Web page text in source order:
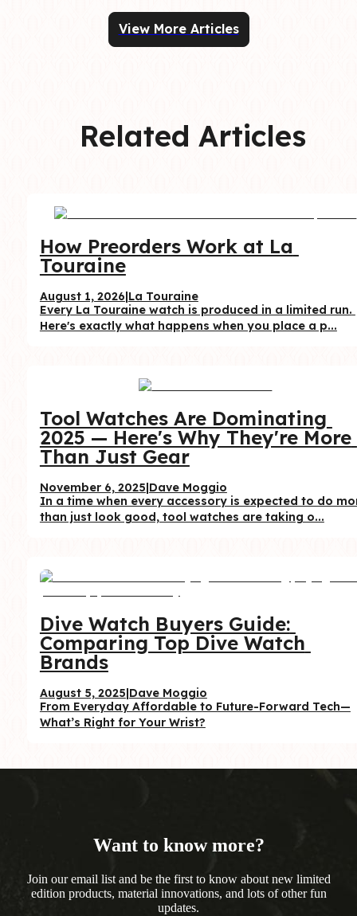
View More Articles
Related Articles
How Preorders Work at La
Touraine
August 1, 2026|La Touraine
Every La Touraine watch is produced in a limited run.
Here's exactly what happens when you place a p...
Tool Watches Are Dominating
2025 — Here's Why They're More
Than Just Gear
November 6, 2025|Dave Moggio
In a time when every accessory is expected to do
than just look good, tool watches are taking o...
Dive Watch Buyers Guide:
Comparing Top Dive Watch
Brands
August 5, 2025|Dave Moggio
From Everyday Affordable to Future-Forward Tech—
What’s Right for Your Wrist?
Want to know more?
Join our email list and be the first to know about new limited
edition products, material innovations, and lots of other fun
updates.